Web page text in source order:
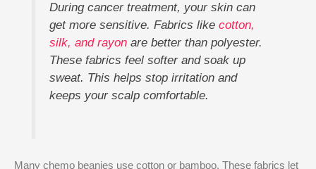
During cancer treatment, your skin can
get more sensitive. Fabrics like cotton,
silk, and rayonare better than polyester.
These fabrics feel softer and soak up
sweat. This helps stop irritation and
keeps your scalp comfortable.
Many chemo beanies use cotton or bamboo. These fabrics let